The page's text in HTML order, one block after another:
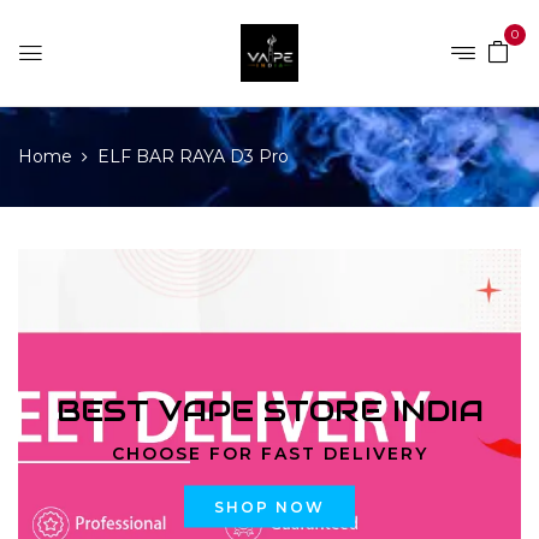
0
Home ELF BAR RAYA D3 Pro
BEST VAPE STORE INDIA
CHOOSE FOR FAST DELIVERY
SHOP NOW